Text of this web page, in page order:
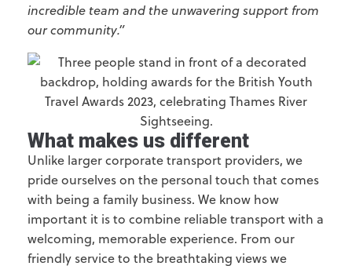
incredible team and the unwavering support from
our community.”
What makes us different
Unlike larger corporate transport providers, we
pride ourselves on the personal touch that comes
with being a family business. We know how
important it is to combine reliable transport with a
welcoming, memorable experience. From our
friendly service to the breathtaking views we